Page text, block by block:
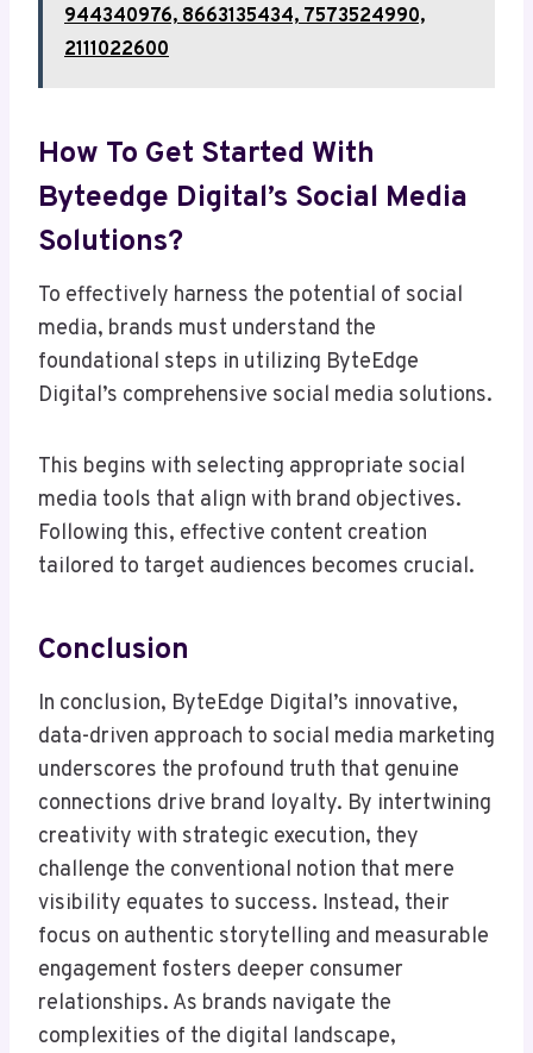
944340976, 8663135434, 7573524990,
2111022600
How To Get Started With
Byteedge Digital’s Social Media
Solutions?
To effectively harness the potential of social
media, brands must understand the
foundational steps in utilizing ByteEdge
Digital’s comprehensive social media solutions.
This begins with selecting appropriate social
media tools that align with brand objectives.
Following this, effective content creation
tailored to target audiences becomes crucial.
Conclusion
In conclusion, ByteEdge Digital’s innovative,
data-driven approach to social media marketing
underscores the profound truth that genuine
connections drive brand loyalty. By intertwining
creativity with strategic execution, they
challenge the conventional notion that mere
visibility equates to success. Instead, their
focus on authentic storytelling and measurable
engagement fosters deeper consumer
relationships. As brands navigate the
complexities of the digital landscape,